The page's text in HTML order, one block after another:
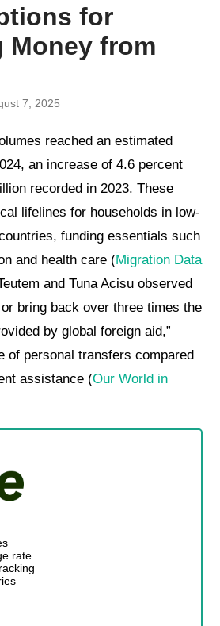
for
Money from
7, 2025
reached an estimated
an increase of 4.6 percent
recorded in 2023. These
lifelines for households in low-
funding essentials such
and health care (Migration Data
and Tuna Acisu observed
bring back over three times the
by global foreign aid,”
of personal transfers compared
assistance (Our World in
rate